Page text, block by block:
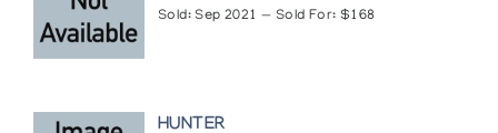
Sold: Sep 2021 — Sold For: $168
HUNTER